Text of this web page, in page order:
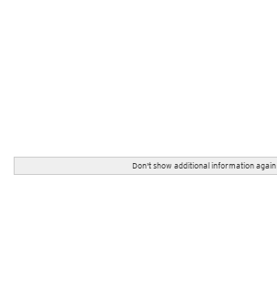
Don't show additional information again